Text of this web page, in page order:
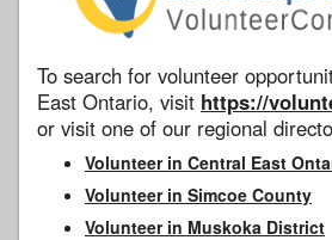
To search for volunteer
East Ontario, visit https://
or visit one of our regional
Volunteer in Central East
Volunteer in Simcoe County
Volunteer in Muskoka District